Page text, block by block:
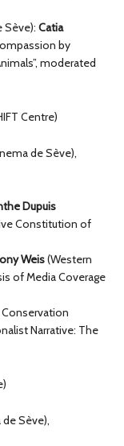
Sève): Catia
by
moderated
Centre)
de Sève),
Dupuis
Constitution of
Weis(Western
of Media Coverage
Narrative: The
Sève),